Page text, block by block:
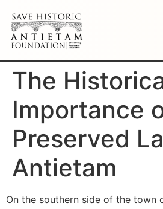
The
Importance
Preserved
Antietam
On the southern side of the town